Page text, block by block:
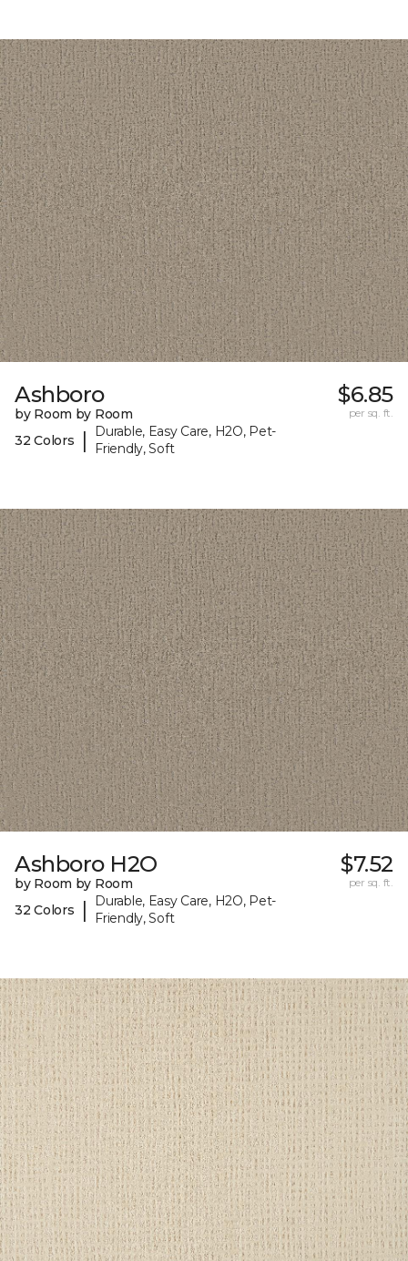
Ashboro
by Room by Room
32 Colors
|
Durable, Easy Care, H2O, Pet-
Friendly, Soft
$6.85
per sq. ft.
Ashboro H2O
by Room by Room
32 Colors
|
Durable, Easy Care, H2O, Pet-
Friendly, Soft
$7.52
per sq. ft.